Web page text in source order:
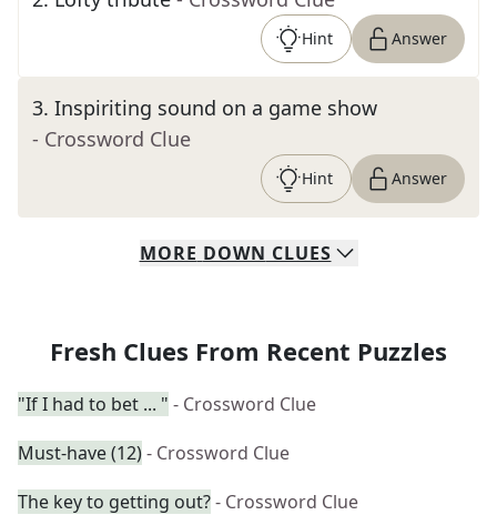
Hint Answer
3. Inspiriting sound on a game show
- Crossword Clue
Hint Answer
MORE DOWN CLUES
Fresh Clues From Recent Puzzles
"If I had to bet ... " - Crossword Clue
Must-have (12)- Crossword Clue
The key to getting out?- Crossword Clue